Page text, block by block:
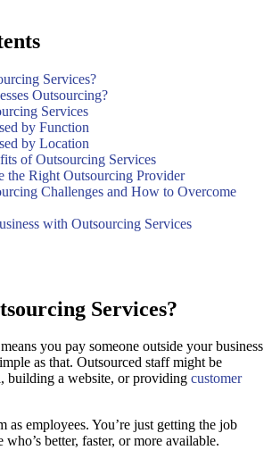
Services?
Outsourcing?
Services
by Function
by Location
of Outsourcing Services
the Right Outsourcing Provider
Challenges and How to Overcome
with Outsourcing Services
Services?
you pay someone outside your business
as that. Outsourced staff might be
building a website, or providing customer
as employees. You’re just getting the job
who’s better, faster, or more available.